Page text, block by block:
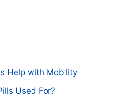
Help with Mobility
Used For?